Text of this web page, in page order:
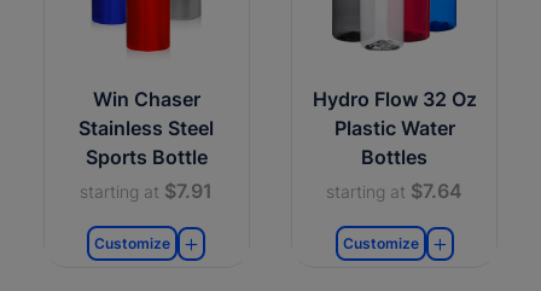
Win Chaser
Stainless Steel
Sports Bottle
starting at $7.91
Customize
Hydro Flow 32 Oz
Plastic Water
Bottles
starting at $7.64
Customize